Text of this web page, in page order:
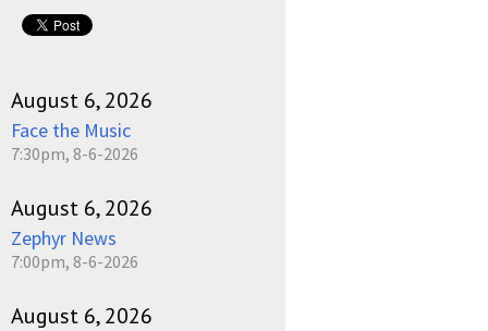
August 6, 2026
Face the Music
7:30pm, 8-6-2026
August 6, 2026
Zephyr News
7:00pm, 8-6-2026
August 6, 2026